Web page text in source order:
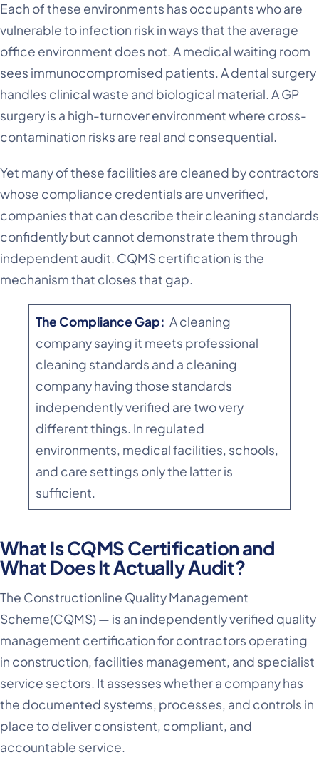
Each of these environments has occupants who are
vulnerable to infection risk in ways that the average
office environment does not. A medical waiting room
sees immunocompromised patients. A dental surgery
handles clinical waste and biological material. A GP
surgery is a high-turnover environment where cross-
contamination risks are real and consequential.
Yet many of these facilities are cleaned by contractors
whose compliance credentials are unverified,
companies that can describe their cleaning standards
confidently but cannot demonstrate them through
independent audit. CQMS certification is the
mechanism that closes that gap.
The Compliance Gap: A cleaning
company saying it meets professional
cleaning standards and a cleaning
company having those standards
independently verified are two very
different things. In regulated
environments, medical facilities, schools,
and care settings only the latter is
sufficient.
What Is CQMS Certification and
What Does It Actually Audit?
The Constructionline Quality Management
Scheme(CQMS) — is an independently verified quality
management certification for contractors operating
in construction, facilities management, and specialist
service sectors. It assesses whether a company has
the documented systems, processes, and controls in
place to deliver consistent, compliant, and
accountable service.